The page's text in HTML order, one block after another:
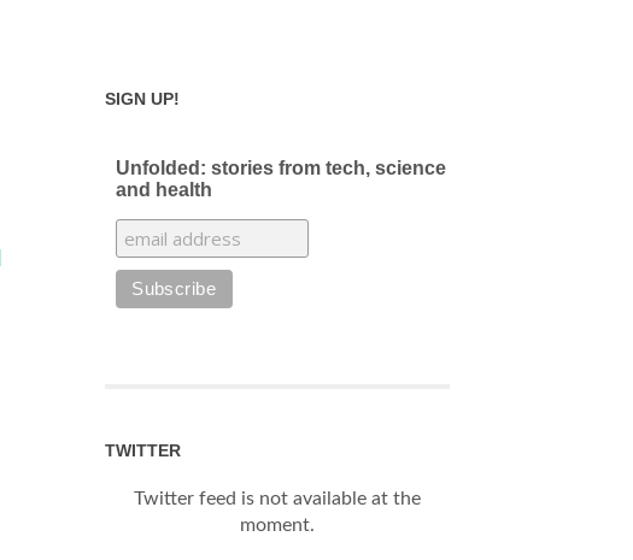
SIGN UP!
Unfolded: stories from tech, science
and health
TWITTER
Twitter feed is not available at the
moment.